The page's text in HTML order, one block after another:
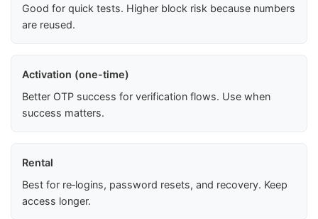
Good for quick tests. Higher block risk because numbers
are reused.
Activation (one-time)
Better OTP success for verification flows. Use when
success matters.
Rental
Best for re‑logins, password resets, and recovery. Keep
access longer.